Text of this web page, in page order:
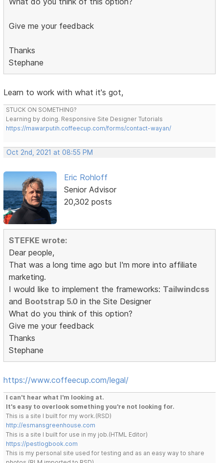
Give me your feedback
Thanks
Stephane
Learn to work with what it's got,
STUCK ON SOMETHING?
Learning by doing. Responsive Site Designer Tutorials
https://mawarputih.coffeecup.com/forms/contact-wayan/
Oct 2nd, 2021 at 08:55 PM
Eric Rohloff
Senior Advisor
20,302 posts
STEFKE wrote:
Dear people,
That was a long time ago but I'm more into affiliate
marketing.
I would like to implement the frameworks: Tailwindcss
and Bootstrap 5.0 in the Site Designer
What do you think of this option?
Give me your feedback
Thanks
Stephane
https://www.coffeecup.com/legal/
I can't hear what I'm looking at.
It's easy to overlook something you're not looking for.
This is a site I built for my work.(RSD)
http://esmansgreenhouse.com
This is a site I built for use in my job.(HTML Editor)
https://pestlogbook.com
This is my personal site used for testing and as an easy way to share